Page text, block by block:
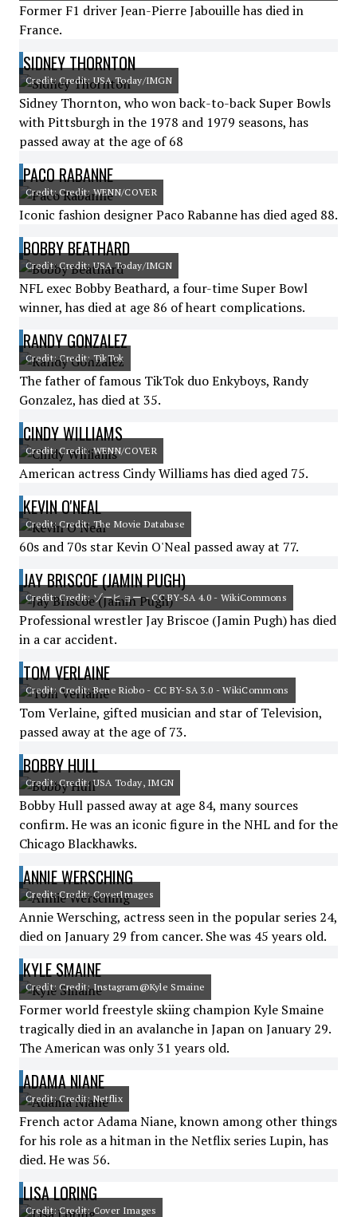
Former F1 driver Jean-Pierre Jabouille has died in
France.
SIDNEY THORNTON
Credit: Credit: USA Today/IMGN
Sidney Thornton, who won back-to-back Super Bowls
with Pittsburgh in the 1978 and 1979 seasons, has
passed away at the age of 68
PACO RABANNE
Credit: Credit: WENN/COVER
Iconic fashion designer Paco Rabanne has died aged 88.
BOBBY BEATHARD
Credit: Credit: USA Today/IMGN
NFL exec Bobby Beathard, a four-time Super Bowl
winner, has died at age 86 of heart complications.
RANDY GONZALEZ
Credit: Credit: TikTok
The father of famous TikTok duo Enkyboys, Randy
Gonzalez, has died at 35.
CINDY WILLIAMS
Credit: Credit: WENN/COVER
American actress Cindy Williams has died aged 75.
KEVIN O'NEAL
Credit: Credit: The Movie Database
60s and 70s star Kevin O'Neal passed away at 77.
JAY BRISCOE (JAMIN PUGH)
Credit: Credit: ゾーヒョー - CC BY-SA 4.0 - WikiCommons
Professional wrestler Jay Briscoe (Jamin Pugh) has died
in a car accident.
TOM VERLAINE
Credit: Credit: Bene Riobo - CC BY-SA 3.0 - WikiCommons
Tom Verlaine, gifted musician and star of Television,
passed away at the age of 73.
BOBBY HULL
Credit: Credit: USA Today, IMGN
Bobby Hull passed away at age 84, many sources
confirm. He was an iconic figure in the NHL and for the
Chicago Blackhawks.
ANNIE WERSCHING
Credit: Credit: CoverImages
Annie Wersching, actress seen in the popular series 24,
died on January 29 from cancer. She was 45 years old.
KYLE SMAINE
Credit: Credit: Instagram@Kyle Smaine
Former world freestyle skiing champion Kyle Smaine
tragically died in an avalanche in Japan on January 29.
The American was only 31 years old.
ADAMA NIANE
Credit: Credit: Netflix
French actor Adama Niane, known among other things
for his role as a hitman in the Netflix series Lupin, has
died. He was 56.
LISA LORING
Credit: Credit: Cover Images